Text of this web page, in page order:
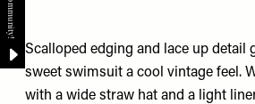
Scalloped edging and lace up detail
sweet swimsuit a cool vintage feel.
with a wide straw hat and a light